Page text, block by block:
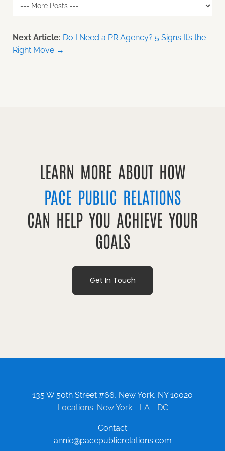
Next Article: Do I Need a PR Agency? 5 Signs It’s the
Right Move →
LEARN MORE ABOUT HOW
PACE PUBLIC RELATIONS
CAN HELP YOU ACHIEVE YOUR
GOALS
Get In Touch
135 W 50th Street #66, New York, NY 10020
Locations: New York - LA - DC
Contact
annie@pacepublicrelations.com